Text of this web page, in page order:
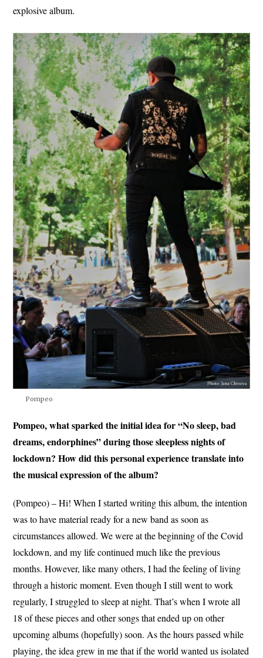
explosive album.
Pompeo
Pompeo, what sparked the initial idea for “No sleep, bad
dreams, endorphines” during those sleepless nights of
lockdown? How did this personal experience translate into
the musical expression of the album?
(Pompeo) – Hi! When I started writing this album, the intention
was to have material ready for a new band as soon as
circumstances allowed. We were at the beginning of the Covid
lockdown, and my life continued much like the previous
months. However, like many others, I had the feeling of living
through a historic moment. Even though I still went to work
regularly, I struggled to sleep at night. That’s when I wrote all
18 of these pieces and other songs that ended up on other
upcoming albums (hopefully) soon. As the hours passed while
playing, the idea grew in me that if the world wanted us isolated